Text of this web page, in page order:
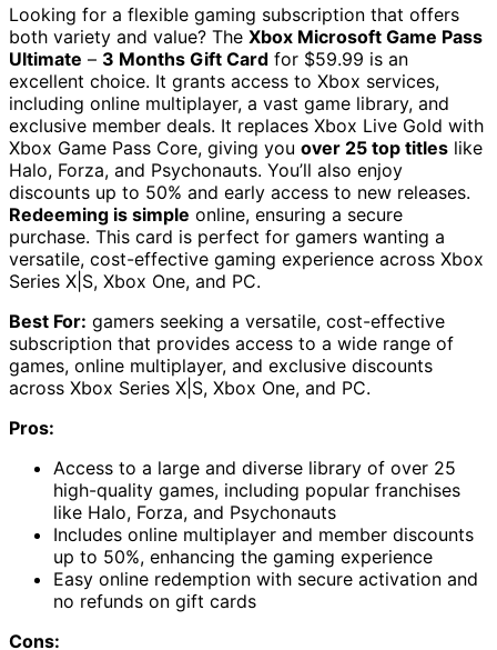
Looking for a flexible gaming subscription that offers
both variety and value? The Xbox Microsoft Game Pass
Ultimate – 3 Months Gift Card for $59.99 is an
excellent choice. It grants access to Xbox services,
including online multiplayer, a vast game library, and
exclusive member deals. It replaces Xbox Live Gold with
Xbox Game Pass Core, giving you over 25 top titles like
Halo, Forza, and Psychonauts. You’ll also enjoy
discounts up to 50% and early access to new releases.
Redeeming is simple online, ensuring a secure
purchase. This card is perfect for gamers wanting a
versatile, cost-effective gaming experience across Xbox
Series X|S, Xbox One, and PC.
Best For: gamers seeking a versatile, cost-effective
subscription that provides access to a wide range of
games, online multiplayer, and exclusive discounts
across Xbox Series X|S, Xbox One, and PC.
Pros:
Access to a large and diverse library of over 25
high-quality games, including popular franchises
like Halo, Forza, and Psychonauts
Includes online multiplayer and member discounts
up to 50%, enhancing the gaming experience
Easy online redemption with secure activation and
no refunds on gift cards
Cons: